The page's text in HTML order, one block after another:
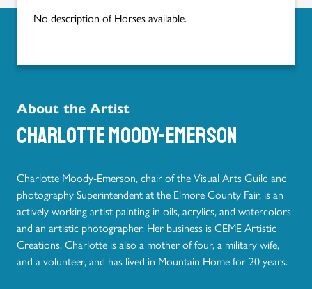
No description of Horses available.
About the Artist
Charlotte Moody-Emerson
Charlotte Moody-Emerson, chair of the Visual Arts Guild and
photography Superintendent at the Elmore County Fair, is an
actively working artist painting in oils, acrylics, and watercolors
and an artistic photographer. Her business is CEME Artistic
Creations. Charlotte is also a mother of four, a military wife,
and a volunteer, and has lived in Mountain Home for 20 years.